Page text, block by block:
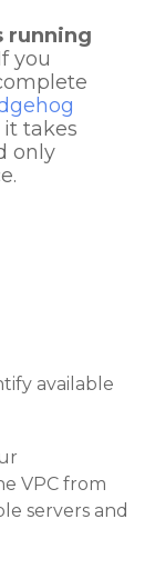
running
you
takes
only
available
VPC from
servers and